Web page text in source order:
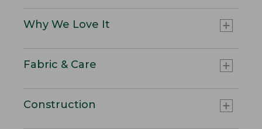
Why We Love It
Fabric & Care
Construction